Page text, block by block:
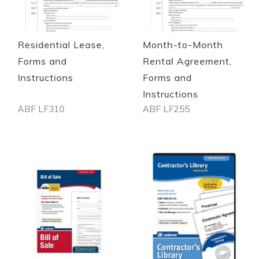
Quickview Quickview
Residential Lease,
Forms and
Instructions
ABF LF310
Month-to-Month
Rental Agreement,
Forms and
Instructions
ABF LF255
Out of stock